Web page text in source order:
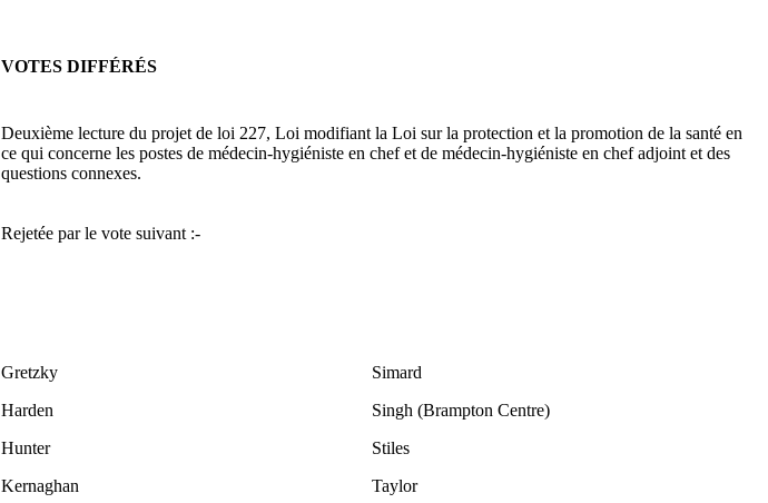
VOTES DIFFÉRÉS
Deuxième lecture du projet de loi 227, Loi modifiant la Loi sur la protection et la promotion de la santé en
ce qui concerne les postes de médecin-hygiéniste en chef et de médecin-hygiéniste en chef adjoint et des
questions connexes.
Rejetée par le vote suivant :-
Gretzky
Harden
Hunter
Kernaghan
Simard
Singh (Brampton Centre)
Stiles
Taylor